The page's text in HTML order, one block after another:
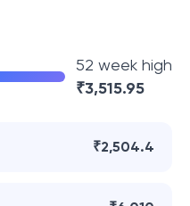
52 week high
₹3,515.95
₹2,504.4